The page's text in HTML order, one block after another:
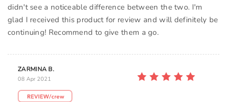
didn't see a noticeable difference between the two. I'm
glad I received this product for review and will definitely be
continuing! Recommend to give them a go.
ZARMINA B.
08 Apr 2021